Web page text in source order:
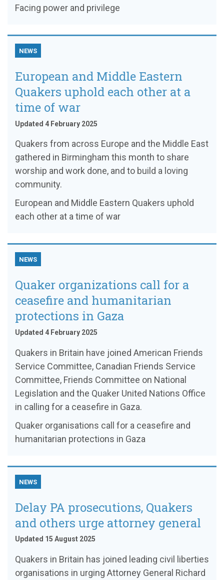
Facing power and privilege
NEWS
European and Middle Eastern
Quakers uphold each other at a
time of war
Updated 4 February 2025
Quakers from across Europe and the Middle East
gathered in Birmingham this month to share
worship and work done, and to build a loving
community.
European and Middle Eastern Quakers uphold
each other at a time of war
NEWS
Quaker organizations call for a
ceasefire and humanitarian
protections in Gaza
Updated 4 February 2025
Quakers in Britain have joined American Friends
Service Committee, Canadian Friends Service
Committee, Friends Committee on National
Legislation and the Quaker United Nations Office
in calling for a ceasefire in Gaza.
Quaker organisations call for a ceasefire and
humanitarian protections in Gaza
NEWS
Delay PA prosecutions, Quakers
and others urge attorney general
Updated 15 August 2025
Quakers in Britain has joined leading civil liberties
organisations in urging Attorney General Richard